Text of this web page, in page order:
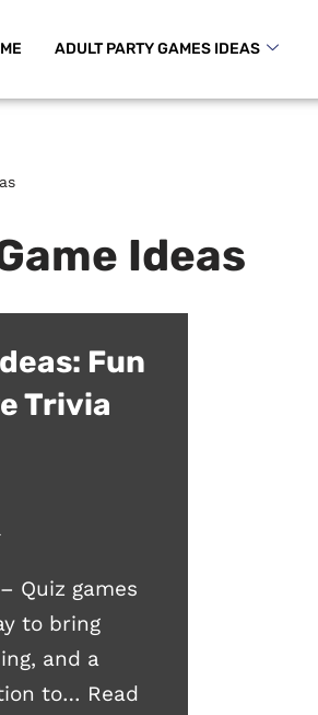
ADULT PARTY GAMES IDEAS
Ideas
Fun
Trivia
Quiz games
to bring
and a
to… Read